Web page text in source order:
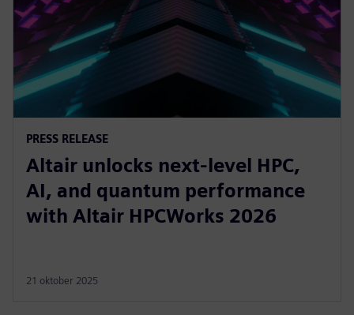
PRESS RELEASE
Altair unlocks next-level HPC,
AI, and quantum performance
with Altair HPCWorks 2026
21 oktober 2025